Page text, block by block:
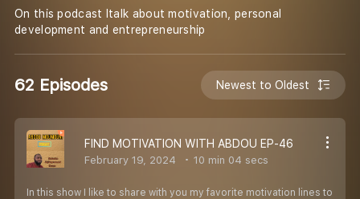
On this podcast Italk about motivation, personal
development and entrepreneurship
62 Episodes Newest to Oldest
FIND MOTIVATION WITH ABDOU EP-46
February 19, 2024 10 min 04 secs
In this show I like to share with you my favorite motivation lines to